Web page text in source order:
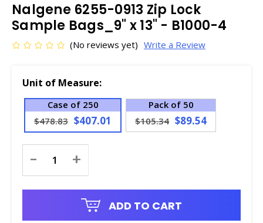
Nalgene 6255-0913 Zip Lock
Sample Bags_9" x 13" - B1000-4
(No reviews yet) Write a Review
Unit of Measure:
Case of 250
$478.83 $407.01
Pack of 50
$105.34 $89.54
Stock:
- +
ADD TO CART